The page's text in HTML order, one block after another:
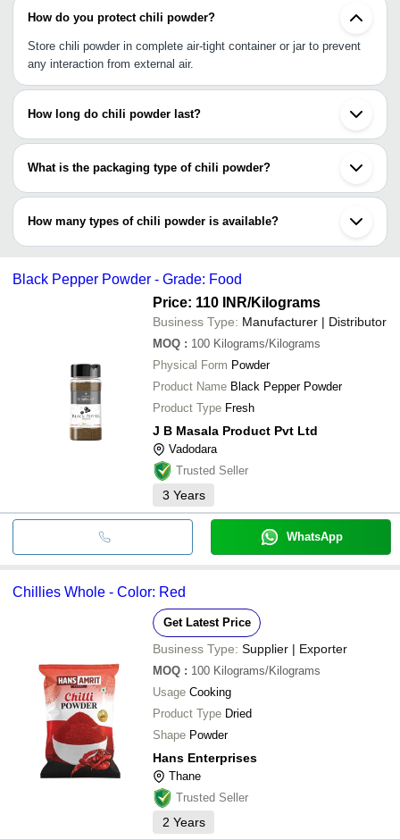
How do you protect chili powder?
Store chili powder in complete air-tight container or jar to prevent
any interaction from external air.
How long do chili powder last?
Chili powder generally stay last up to 3 to 4 years. To keep it last
What is the packaging type of chili powder?
It could be packaged in loose packaging, air-tight lids,flexible
How many types of chili powder is available?
There are: red chili powder, green chili powder, Kashmiri chili
Black Pepper Powder - Grade: Food
Price: 110 INR/Kilograms
Business Type: Manufacturer | Distributor
MOQ : 100 Kilograms/Kilograms
Physical Form Powder
Product Name Black Pepper Powder
Product Type Fresh
J B Masala Product Pvt Ltd
Vadodara
Trusted Seller
3 Years
WhatsApp
Chillies Whole - Color: Red
Get Latest Price
Business Type: Supplier | Exporter
MOQ : 100 Kilograms/Kilograms
Usage Cooking
Product Type Dried
Shape Powder
Hans Enterprises
Thane
Trusted Seller
2 Years